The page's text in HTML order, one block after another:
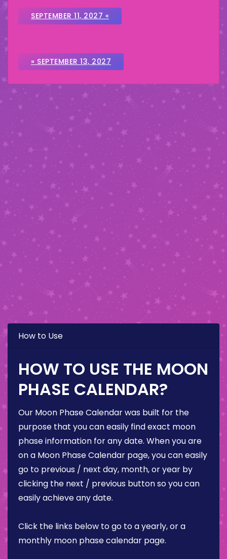
SEPTEMBER 11, 2027 «
» SEPTEMBER 13, 2027
How to Use
HOW TO USE THE MOON
PHASE CALENDAR?
Our Moon Phase Calendar was built for the
purpose that you can easily find exact moon
phase information for any date. When you are
on a Moon Phase Calendar page, you can easily
go to previous / next day, month, or year by
clicking the next / previous button so you can
easily achieve any date.
Click the links below to go to a yearly, or a
monthly moon phase calendar page.